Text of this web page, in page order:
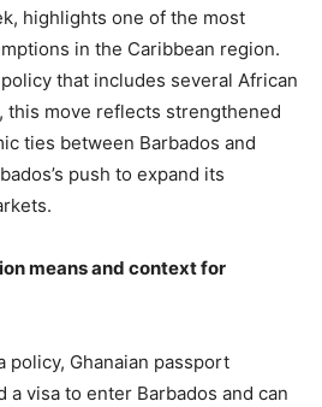
highlights one of the most
in the Caribbean region.
that includes several African
this move reflects strengthened
ties between Barbados and
push to expand its
means and context for
policy, Ghanaian passport
a visa to enter Barbados and can